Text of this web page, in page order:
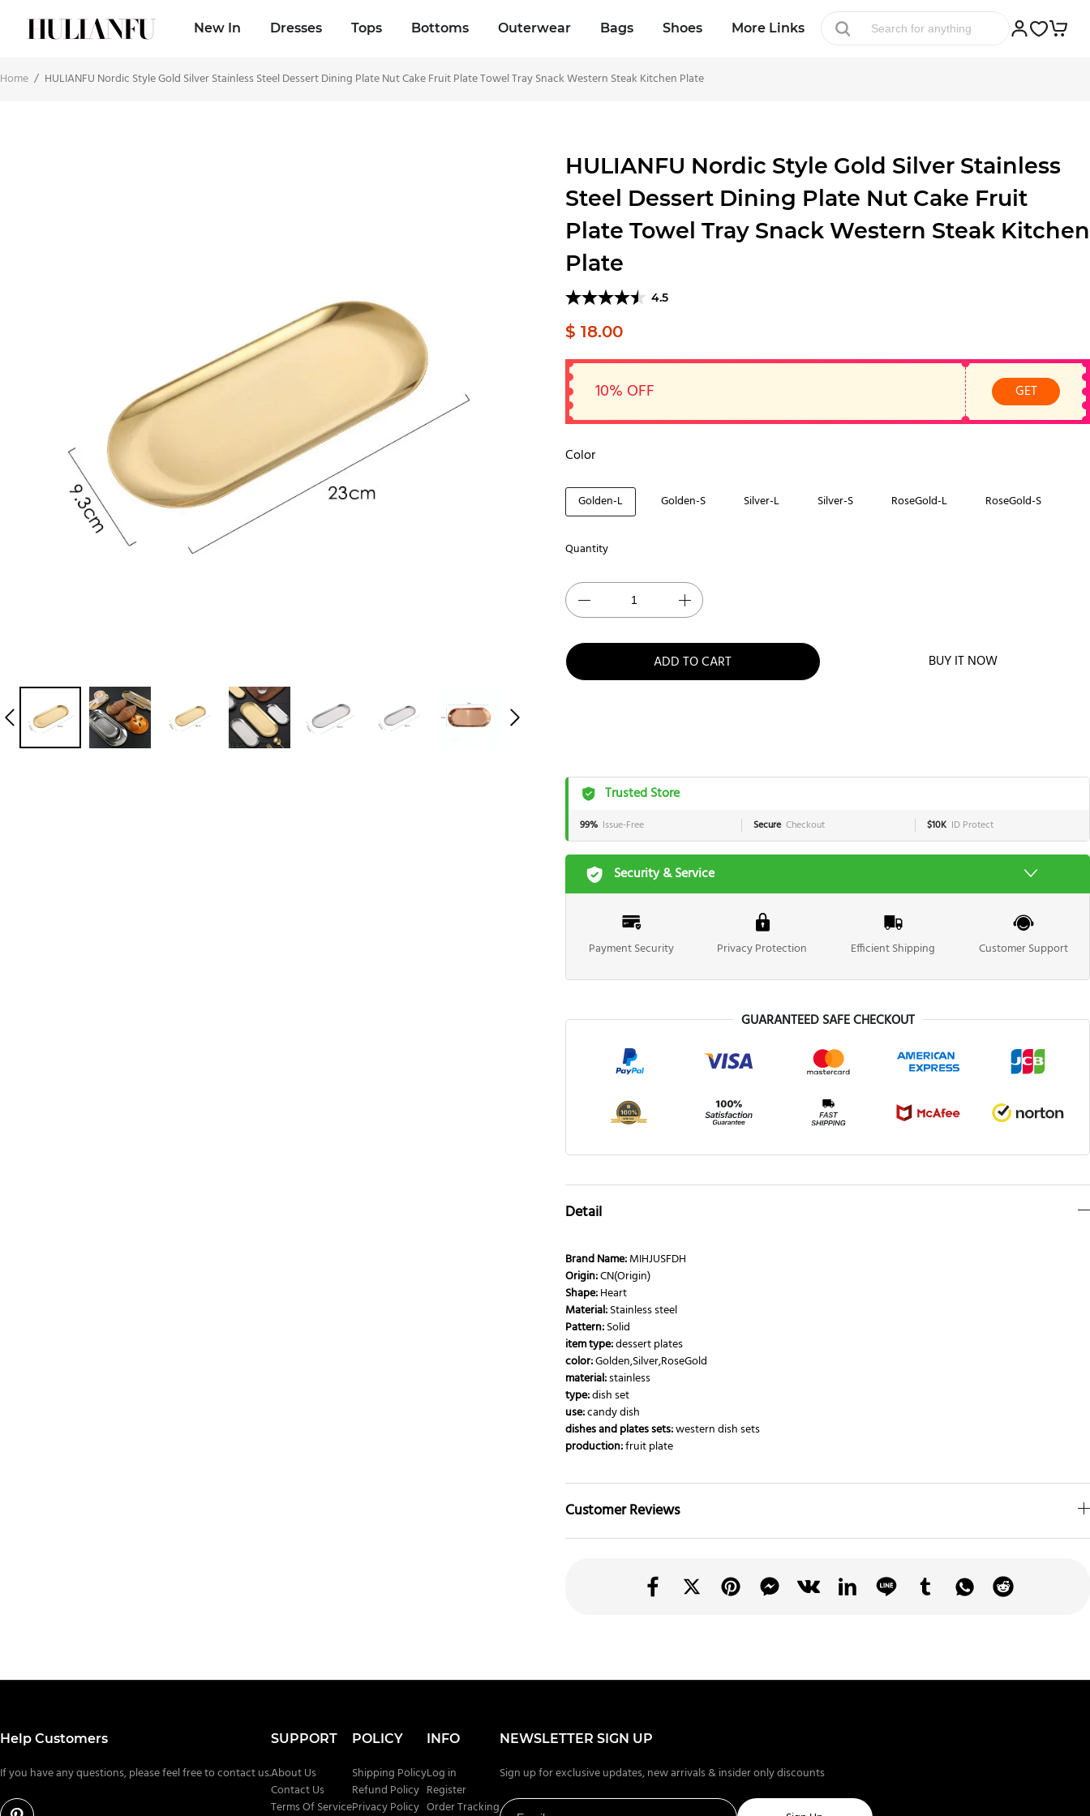
New In Dresses Tops Bottoms Outerwear Bags Shoes More Links
Home / HULIANFU Nordic Style Gold Silver Stainless Steel Dessert Dining Plate Nut Cake Fruit Plate Towel Tray Snack Western Steak Kitchen Plate
HULIANFU Nordic Style Gold Silver Stainless
Steel Dessert Dining Plate Nut Cake Fruit
Plate Towel Tray Snack Western Steak Kitchen
Plate
4.5
$ 18.00
10% OFF GET
Color
Golden-L Golden-S Silver-L Silver-S RoseGold-L RoseGold-S
Quantity
ADD TO CART BUY IT NOW
Trusted Store
99% Issue-Free Secure Checkout $10K ID Protect
Security & Service
Payment Security Privacy Protection Efficient Shipping Customer Support
GUARANTEED SAFE CHECKOUT
Detail
Brand Name:MIHJUSFDH
Origin:CN(Origin)
Shape:Heart
Material:Stainless steel
Pattern:Solid
item type:dessert plates
color:Golden,Silver,RoseGold
material:stainless
type:dish set
use:candy dish
dishes and plates sets:western dish sets
production:fruit plate
Customer Reviews
Help Customers
If you have any questions, please feel free to contact us.
SUPPORT
About Us
Contact Us
Terms Of Service
POLICY
Shipping Policy
Refund Policy
Privacy Policy
INFO
Log in
Register
Order Tracking
NEWSLETTER SIGN UP
Sign up for exclusive updates, new arrivals & insider only discounts